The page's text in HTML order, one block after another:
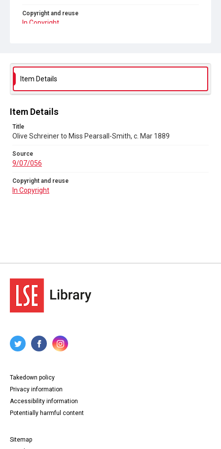
Copyright and reuse
In Copyright
Item Details
Item Details
Title
Olive Schreiner to Miss Pearsall-Smith, c. Mar 1889
Source
9/07/056
Copyright and reuse
In Copyright
Takedown policy
Privacy information
Accessibility information
Potentially harmful content
Sitemap